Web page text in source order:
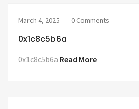
March 4, 2025 0 Comments
0x1c8c5b6a
0x1c8c5b6a Read More